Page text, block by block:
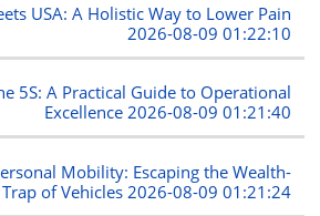
USA: A Holistic Way to Lower Pain
2026-08-09 01:22:10
5S: A Practical Guide to Operational
Excellence2026-08-09 01:21:40
Mobility: Escaping the Wealth-
of Vehicles 2026-08-09 01:21:24